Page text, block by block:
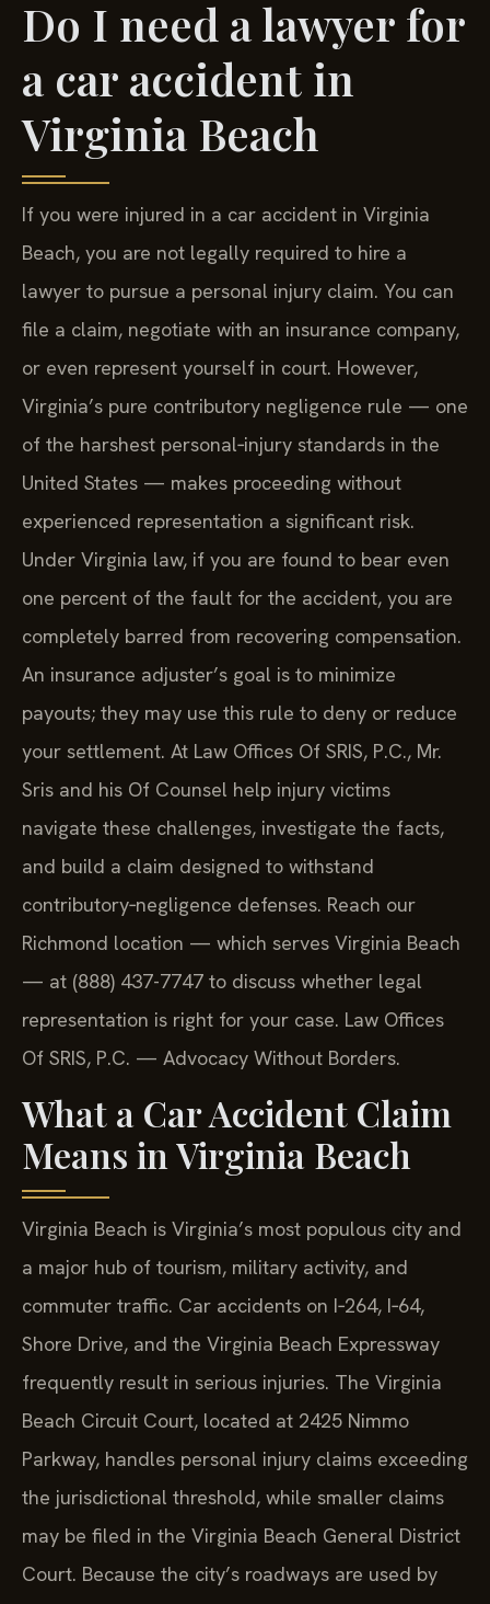
Do I need a lawyer for
a car accident in
Virginia Beach
If you were injured in a car accident in Virginia
Beach, you are not legally required to hire a
lawyer to pursue a personal injury claim. You can
file a claim, negotiate with an insurance company,
or even represent yourself in court. However,
Virginia’s pure contributory negligence rule — one
of the harshest personal‑injury standards in the
United States — makes proceeding without
experienced representation a significant risk.
Under Virginia law, if you are found to bear even
one percent of the fault for the accident, you are
completely barred from recovering compensation.
An insurance adjuster’s goal is to minimize
payouts; they may use this rule to deny or reduce
your settlement. At Law Offices Of SRIS, P.C., Mr.
Sris and his Of Counsel help injury victims
navigate these challenges, investigate the facts,
and build a claim designed to withstand
contributory‑negligence defenses. Reach our
Richmond location — which serves Virginia Beach
— at (888) 437-7747 to discuss whether legal
representation is right for your case. Law Offices
Of SRIS, P.C. — Advocacy Without Borders.
What a Car Accident Claim
Means in Virginia Beach
Virginia Beach is Virginia’s most populous city and
a major hub of tourism, military activity, and
commuter traffic. Car accidents on I‑264, I‑64,
Shore Drive, and the Virginia Beach Expressway
frequently result in serious injuries. The Virginia
Beach Circuit Court, located at 2425 Nimmo
Parkway, handles personal injury claims exceeding
the jurisdictional threshold, while smaller claims
may be filed in the Virginia Beach General District
Court. Because the city’s roadways are used by